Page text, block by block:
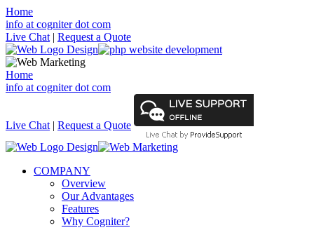
Home
info at cogniter dot com
Live Chat | Request a Quote
Home
info at cogniter dot com
Live Chat | Request a Quote
COMPANY
Overview
Our Advantages
Features
Why Cogniter?